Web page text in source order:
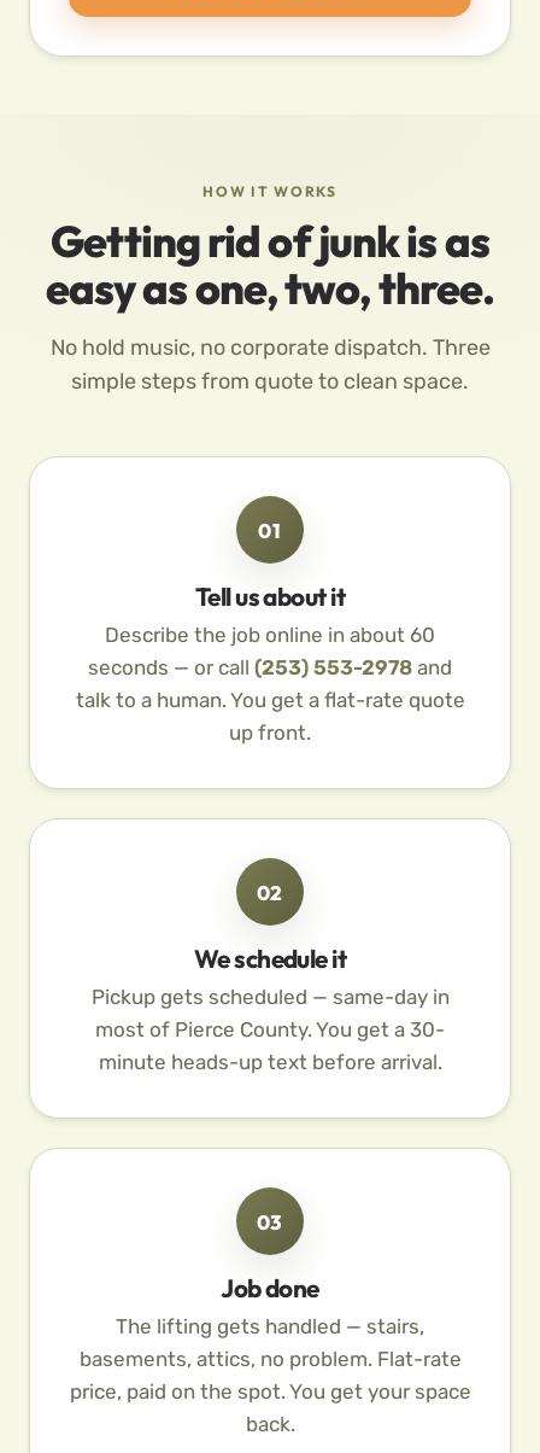
HOW IT WORKS
Getting rid of junk is as
easy as one, two, three.
No hold music, no corporate dispatch. Three
simple steps from quote to clean space.
01
Tell us about it
Describe the job online in about 60
seconds — or call (253) 553-2978 and
talk to a human. You get a flat-rate quote
up front.
02
We schedule it
Pickup gets scheduled — same-day in
most of Pierce County. You get a 30-
minute heads-up text before arrival.
03
Job done
The lifting gets handled — stairs,
basements, attics, no problem. Flat-rate
price, paid on the spot. You get your space
back.